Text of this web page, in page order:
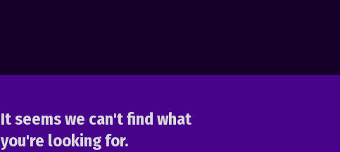
It seems we can't find what
you're looking for.